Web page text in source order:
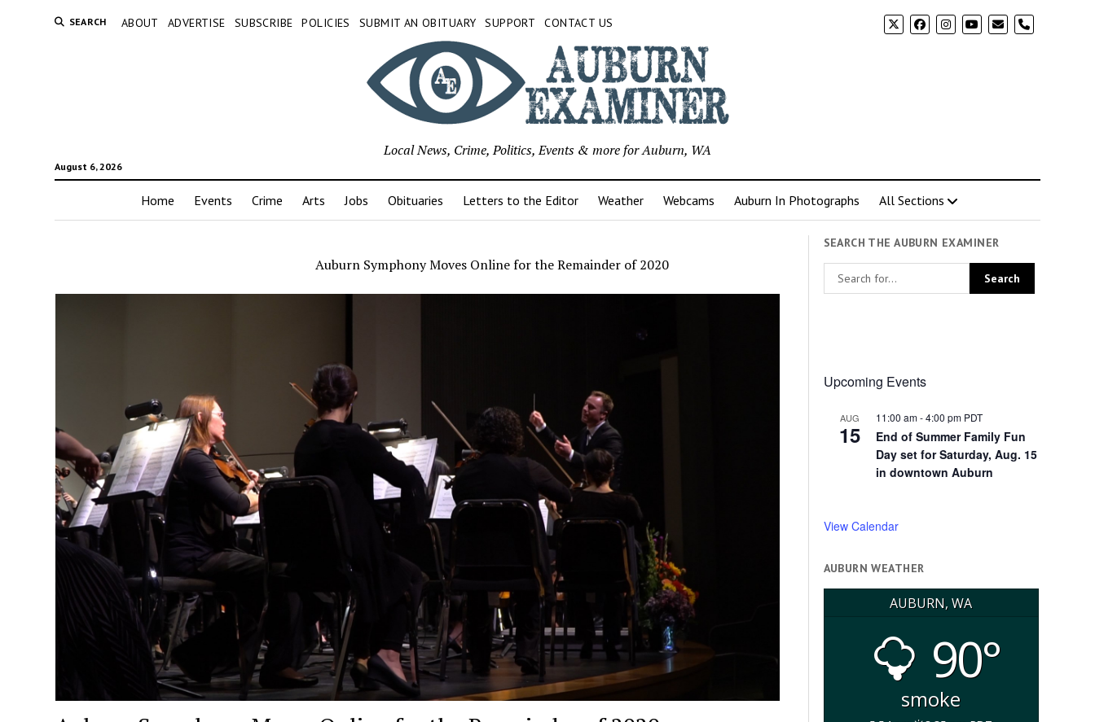
SEARCH ABOUT ADVERTISE SUBSCRIBE POLICIES SUBMIT AN OBITUARY SUPPORT CONTACT US phone
August 6, 2026
Local News, Crime, Politics, Events & more for Auburn, WA
Home Events Crime Arts Jobs Obituaries Letters to the Editor Weather Webcams Auburn In Photographs All Sections
Auburn Symphony Moves Online for the Remainder of 2020
SEARCH THE AUBURN EXAMINER
Upcoming Events
AUG
15
11:00 am-4:00 pm PDT
End of Summer Family Fun
Day set for Saturday, Aug. 15
in downtown Auburn
View Calendar
AUBURN WEATHER
AUBURN, WA
90°
smoke